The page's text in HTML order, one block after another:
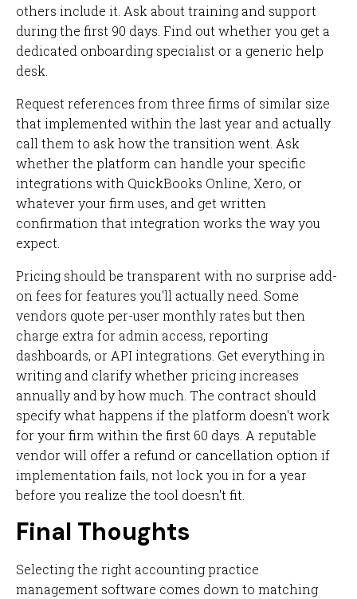
others include it. Ask about training and support
during the first 90 days. Find out whether you get a
dedicated onboarding specialist or a generic help
desk.
Request references from three firms of similar size
that implemented within the last year and actually
call them to ask how the transition went. Ask
whether the platform can handle your specific
integrations with QuickBooks Online, Xero, or
whatever your firm uses, and get written
confirmation that integration works the way you
expect.
Pricing should be transparent with no surprise add-
on fees for features you'll actually need. Some
vendors quote per-user monthly rates but then
charge extra for admin access, reporting
dashboards, or API integrations. Get everything in
writing and clarify whether pricing increases
annually and by how much. The contract should
specify what happens if the platform doesn't work
for your firm within the first 60 days. A reputable
vendor will offer a refund or cancellation option if
implementation fails, not lock you in for a year
before you realize the tool doesn't fit.
Final Thoughts
Selecting the right accounting practice
management software comes down to matching